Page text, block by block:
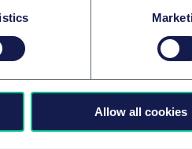
Allow all cookies
businesses
BRIEFING
Nathalie Koch,
Schmalenberger,